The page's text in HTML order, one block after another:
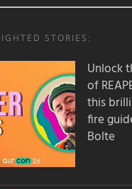
STORIES:
Unlock
of
this
fire
Bolte